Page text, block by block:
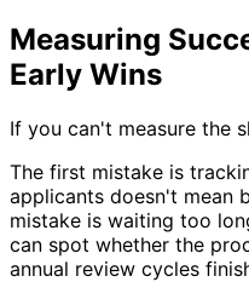
Measuring
Early Wins
If you can't measure the
The first mistake is
applicants doesn't mean
mistake is waiting too
can spot whether the
annual review cycles